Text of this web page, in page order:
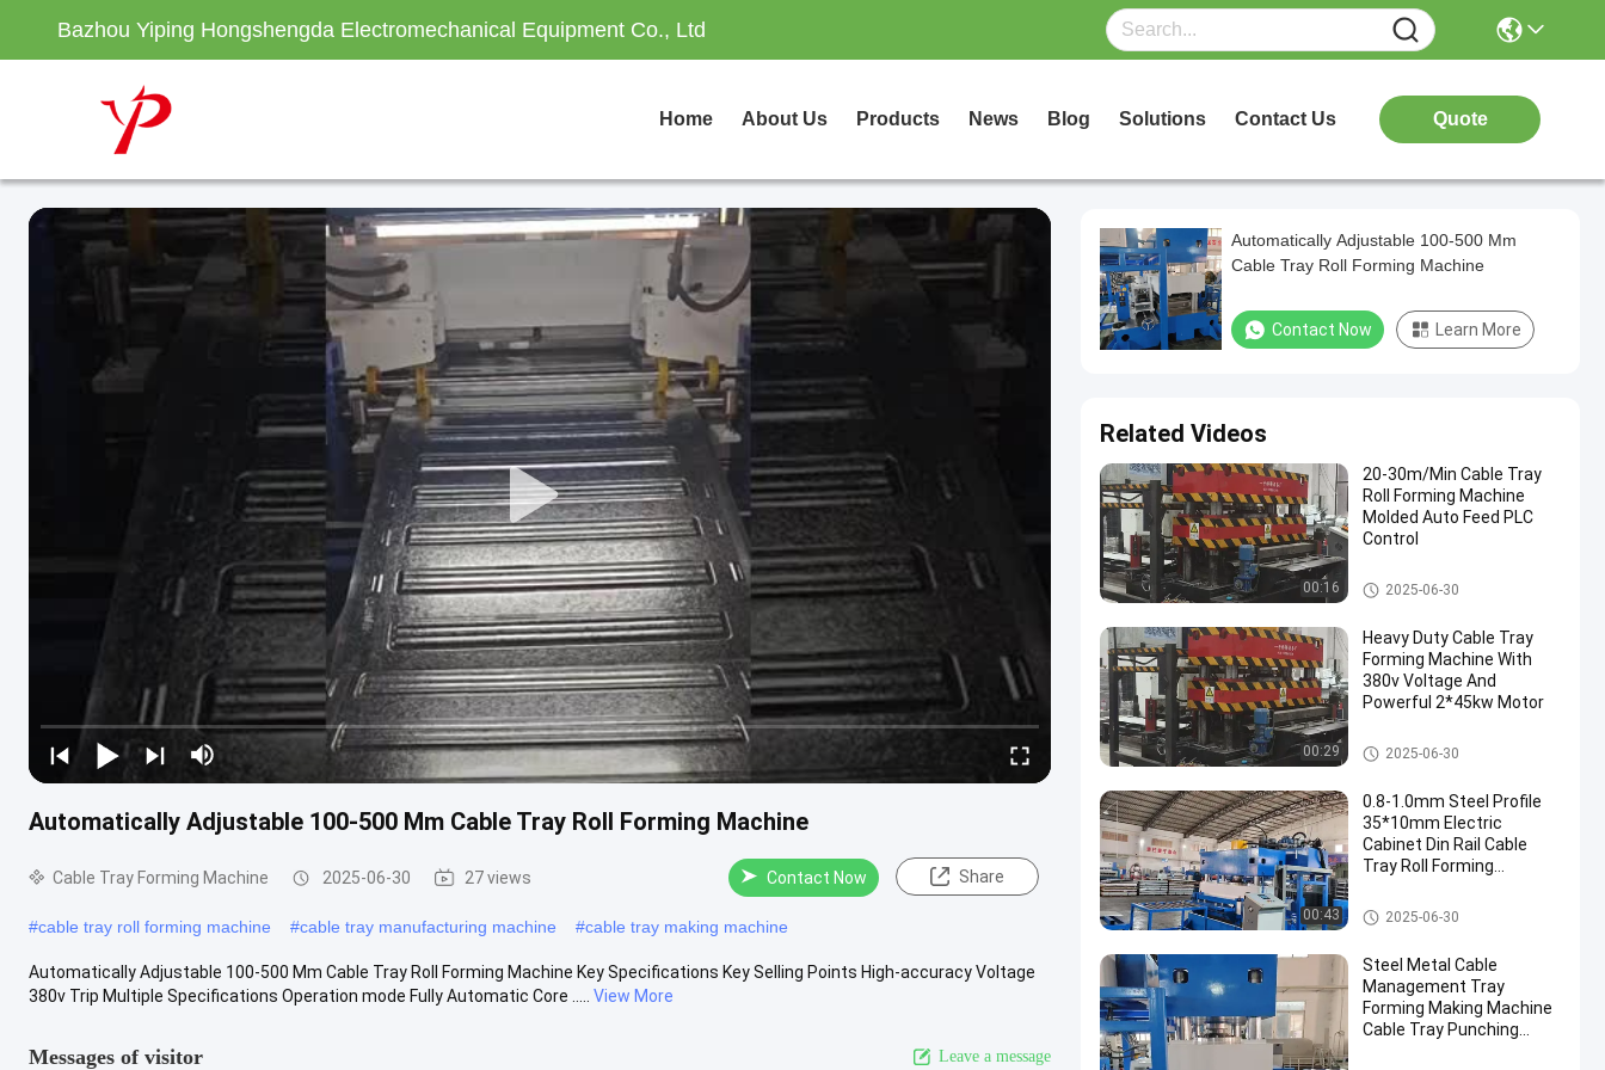
Bazhou Yiping Hongshengda Electromechanical Equipment Co., Ltd
Home About Us Products News Blog Solutions Contact Us Quote
Automatically Adjustable 100-500 Mm Cable Tray Roll Forming Machine
Cable Tray Forming Machine 2025-06-30 27 views Contact Now Share
#cable tray roll forming machine #cable tray manufacturing machine #cable tray making machine
Automatically Adjustable 100-500 Mm Cable Tray Roll Forming Machine Key Specifications Key Selling Points High-accuracy Voltage
380v Trip Multiple Specifications Operation mode Fully Automatic Core .....
View More
Messages of visitor Leave a message
Automatically Adjustable 100-500 Mm
Cable Tray Roll Forming Machine
Contact Now Learn More
Related Videos
00:16
20-30m/Min Cable Tray
Roll Forming Machine
Molded Auto Feed PLC
Control
Cable Tray Forming Machine
2025-06-30
00:29
Heavy Duty Cable Tray
Forming Machine With
380v Voltage And
Powerful 2*45kw Motor
Cable Tray Forming Machine
2025-06-30
00:43
0.8-1.0mm Steel Profile
35*10mm Electric
Cabinet Din Rail Cable
Tray Roll Forming
Cable Tray Forming Machine
2025-06-30
Steel Metal Cable
Management Tray
Forming Making Machine
Cable Tray Punching